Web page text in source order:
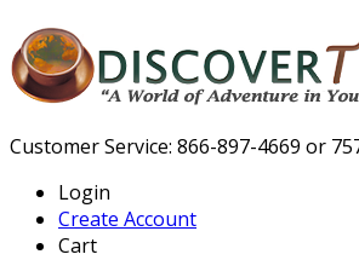
Customer Service: 866-897-4669 or
Login
Create Account
Cart